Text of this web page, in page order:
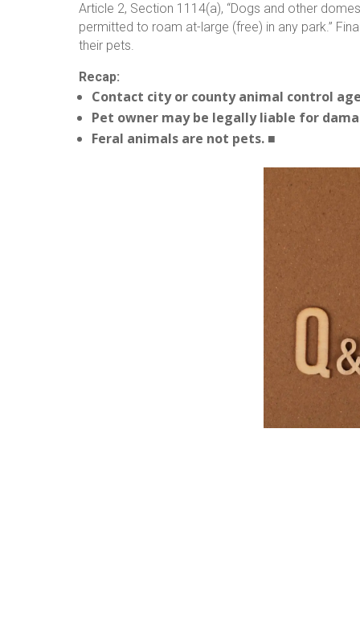
Article 2, Section 1114(a), “Dogs and other
permitted to roam at-large (free) in any park.”
their pets.
Recap:
Contact city or county animal control
Pet owner may be legally liable for
Feral animals are not pets. ■